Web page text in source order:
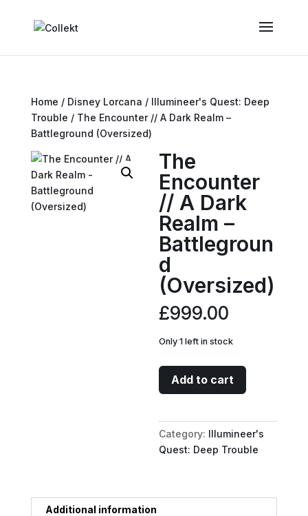
Home / Disney Lorcana / Illumineer's Quest: Deep
Trouble / The Encounter // A Dark Realm –
Battleground (Oversized)
The
Encounter
// A Dark
Realm –
Battlegroun
d
(Oversized)
£999.00
Only 1 left in stock
The
Encounter
A
Dark
Realm
(Oversized)
Add to cart
Category: Illumineer's
Quest: Deep Trouble
Additional information